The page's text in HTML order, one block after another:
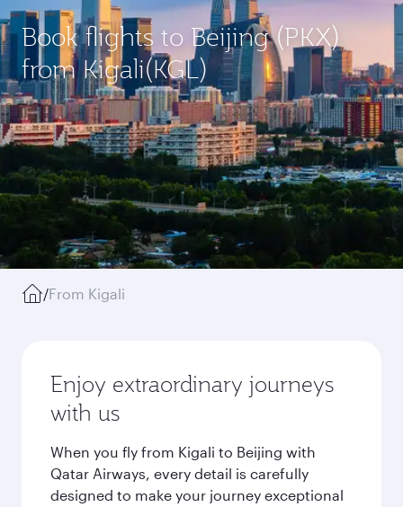
Book flights to Beijing (PKX)
from Kigali(KGL)
/From Kigali
Enjoy extraordinary journeys
with us
When you fly from Kigali to Beijing with
Qatar Airways, every detail is carefully
designed to make your journey exceptional